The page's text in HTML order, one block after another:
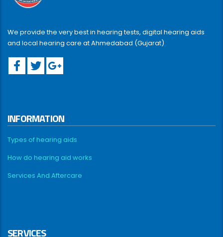
We provide the very best in hearing tests, digital hearing aids
and local hearing care at Ahmedabad (Gujarat)
INFORMATION
Types of hearing aids
How do hearing aid works
Services And Aftercare
SERVICES